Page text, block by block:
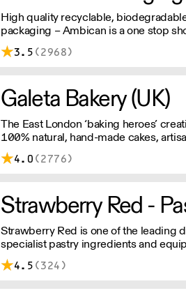
High quality recyclable,
packaging – Ambican is a one stop
sustainable single-use needs.
3.5 (2968)
Galeta Bakery (UK)
The East London ‘baking heroes’
100% natural, hand-made cakes,
cookies and tarts for wholesale. Deliveries are made 7
days a week between 8am and 12pm.
4.0 (2776)
Strawberry Red is one of the leading
specialist pastry ingredients and
Pastry Chefs in Hotels, Restaurants
the UK. Outstanding service, wide
4.5 (324)